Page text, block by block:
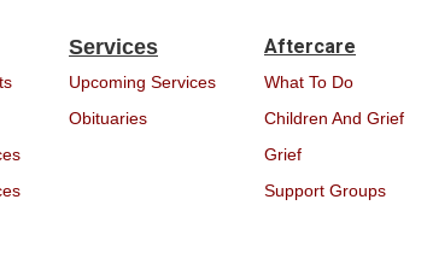
Services
Upcoming Services
Obituaries
Aftercare
What To Do
Children And Grief
Grief
Support Groups